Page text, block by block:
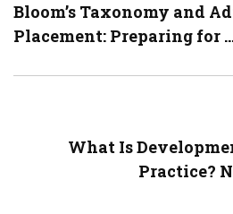
Bloom’s Taxonomy and
Placement: Preparing for
What Is
Practice?